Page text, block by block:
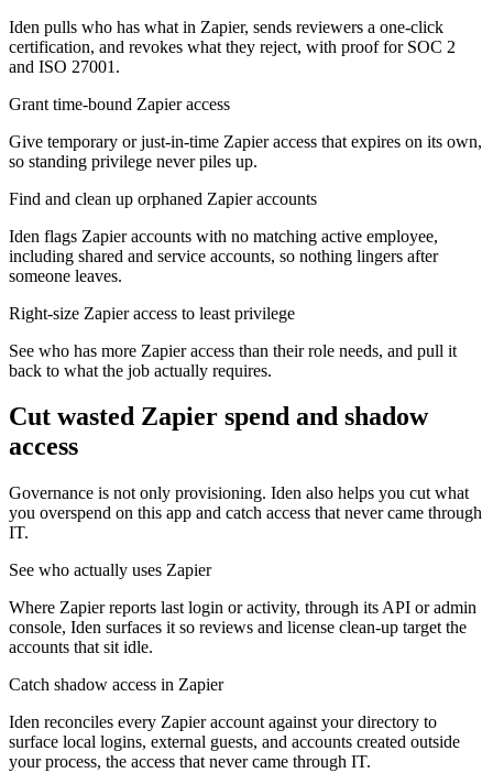
Iden pulls who has what in Zapier, sends reviewers a one-click
certification, and revokes what they reject, with proof for SOC 2
and ISO 27001.
Grant time-bound Zapier access
Give temporary or just-in-time Zapier access that expires on its own,
so standing privilege never piles up.
Find and clean up orphaned Zapier accounts
Iden flags Zapier accounts with no matching active employee,
including shared and service accounts, so nothing lingers after
someone leaves.
Right-size Zapier access to least privilege
See who has more Zapier access than their role needs, and pull it
back to what the job actually requires.
Cut wasted Zapier spend and shadow
access
Governance is not only provisioning. Iden also helps you cut what
you overspend on this app and catch access that never came through
IT.
See who actually uses Zapier
Where Zapier reports last login or activity, through its API or admin
console, Iden surfaces it so reviews and license clean-up target the
accounts that sit idle.
Catch shadow access in Zapier
Iden reconciles every Zapier account against your directory to
surface local logins, external guests, and accounts created outside
your process, the access that never came through IT.